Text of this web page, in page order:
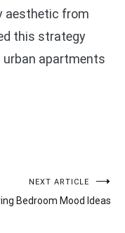
aesthetic from
this strategy
urban apartments
NEXT ARTICLE
Bedroom Mood Ideas